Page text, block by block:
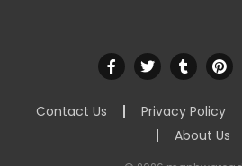
Contact Us Privacy Policy
About Us